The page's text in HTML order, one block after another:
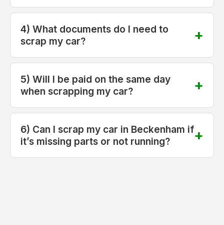
4) What documents do I need to
scrap my car?
5) Will I be paid on the same day
when scrapping my car?
6) Can I scrap my car in Beckenham if
it’s missing parts or not running?